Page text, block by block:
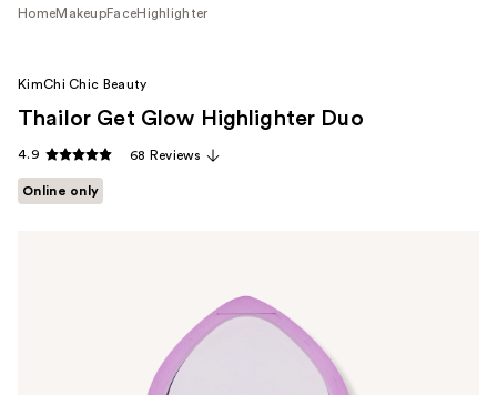
HomeMakeupFaceHighlighter
KimChi Chic Beauty
Thailor Get Glow Highlighter Duo
4.9 68 Reviews
Online only